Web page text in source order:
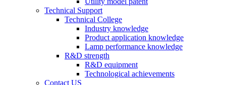
Technical Support
Technical College
Industry knowledge
Product application knowledge
Lamp performance knowledge
R&D strength
R&D equipment
Technological achievements
Contact US